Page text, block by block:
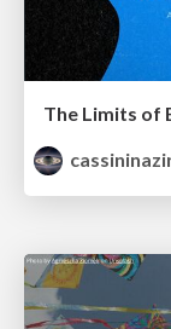
The Limits of